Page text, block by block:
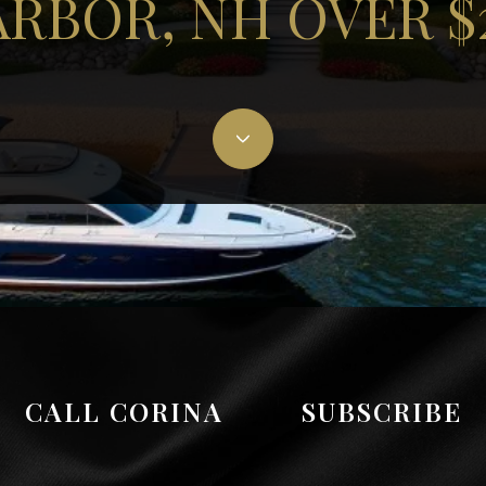
NH OVER
CALL CORINA SUBSCRIBE